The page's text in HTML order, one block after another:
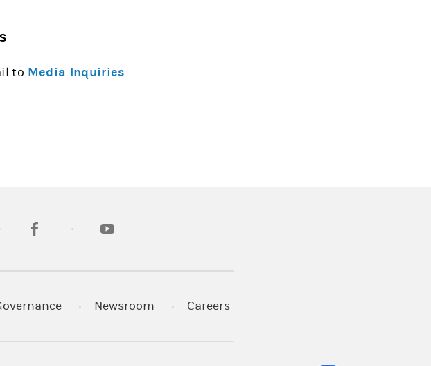
to Media Inquiries
new tab)(opens in a new tab)
Newsroom Careers